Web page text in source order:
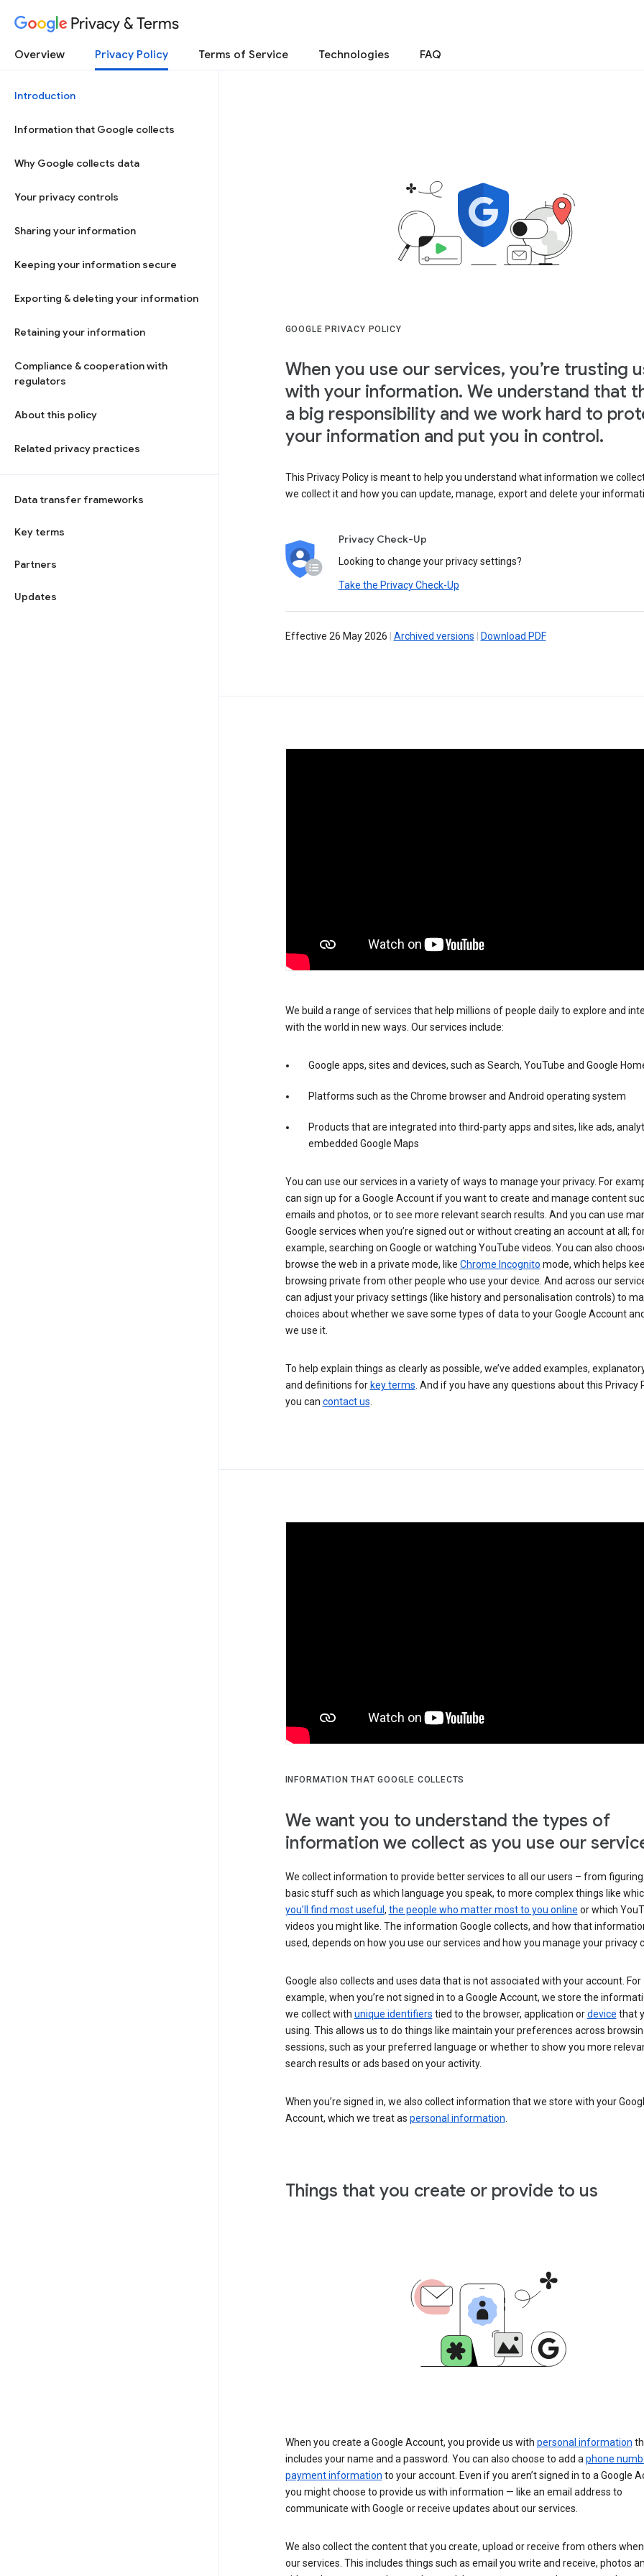
Privacy & Terms
Overview Privacy Policy Terms of Service Technologies FAQ
Introduction
Information that Google collects
Why Google collects data
Your privacy controls
Sharing your information
Keeping your information secure
Exporting & deleting your information
Retaining your information
Compliance & cooperation with
regulators
About this policy
Related privacy practices
Data transfer frameworks
Key terms
Partners
Updates
GOOGLE PRIVACY POLICY
When you use our services, you’re trusting
with your information. We understand that
a big responsibility and we work hard to
your information and put you in control.
This Privacy Policy is meant to help you understand what information we
we collect it and how you can update, manage, export and delete your
Privacy Check-Up
Looking to change your privacy settings?
Take the Privacy Check-Up
Effective 26 May 2026 Archived versions Download PDF
We build a range of services that help millions of people daily to explore and
with the world in new ways. Our services include:
Google apps, sites and devices, such as Search, YouTube and Google
Platforms such as the Chrome browser and Android operating system
Products that are integrated into third-party apps and sites, like ads,
embedded Google Maps
You can use our services in a variety of ways to manage your privacy. For
can sign up for a Google Account if you want to create and manage content
emails and photos, or to see more relevant search results. And you can use
Google services when you’re signed out or without creating an account at all;
example, searching on Google or watching YouTube videos. You can also
browse the web in a private mode, like Chrome Incognito mode, which helps
browsing private from other people who use your device. And across our
can adjust your privacy settings (like history and personalisation controls) to
choices about whether we save some types of data to your Google Account
we use it.
To help explain things as clearly as possible, we’ve added examples,
and definitions for key terms. And if you have any questions about this Privacy
you can contact us.
INFORMATION THAT GOOGLE COLLECTS
We want you to understand the types of
information we collect as you use our
We collect information to provide better services to all our users – from
basic stuff such as which language you speak, to more complex things like
you’ll find most useful , the people who matter most to you online or which
videos you might like. The information Google collects, and how that
used, depends on how you use our services and how you manage your privacy
Google also collects and uses data that is not associated with your account. For
example, when you’re not signed in to a Google Account, we store the
we collect with unique identifiers tied to the browser, application ordevice that
using. This allows us to do things like maintain your preferences across
sessions, such as your preferred language or whether to show you more
search results or ads based on your activity.
When you’re signed in, we also collect information that we store with your
Account, which we treat as personal information
Things that you create or provide to us
When you create a Google Account, you provide us with personal information
includes your name and a password. You can also choose to add a phone
payment information to your account. Even if you aren’t signed in to a Google
you might choose to provide us with information — like an email address to
communicate with Google or receive updates about our services.
We also collect the content that you create, upload or receive from others
our services. This includes things such as email you write and receive, photos